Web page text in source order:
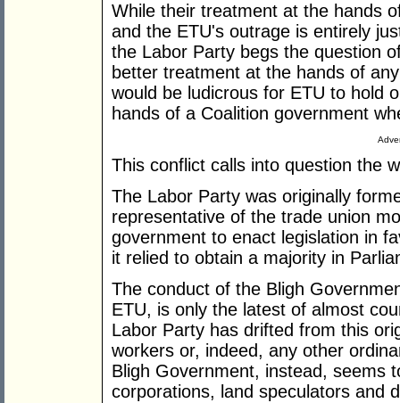
While their treatment at the hands
and the ETU's outrage is entirely
the Labor Party begs the question
better treatment at the hands of
would be ludicrous for ETU to hold
hands of a Coalition government
This conflict calls into question the
The Labor Party was originally
representative of the trade union
government to enact legislation in
it relied to obtain a majority in
The conduct of the Bligh
ETU, is only the latest of almost
Labor Party has drifted from this
workers or, indeed, any other
Bligh Government, instead, seems
corporations, land speculators and